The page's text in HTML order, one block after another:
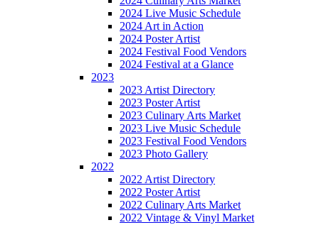
2024 Live Music Schedule
2024 Art in Action
2024 Poster Artist
2024 Festival Food Vendors
2024 Festival at a Glance
2023
2023 Artist Directory
2023 Poster Artist
2023 Culinary Arts Market
2023 Live Music Schedule
2023 Festival Food Vendors
2023 Photo Gallery
2022
2022 Artist Directory
2022 Poster Artist
2022 Culinary Arts Market
2022 Vintage & Vinyl Market